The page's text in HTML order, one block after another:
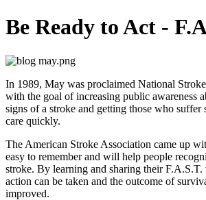
Be Ready to Act -
In 1989, May was proclaimed National
with the goal of increasing public awareness
signs of a stroke and getting those who suffer
care quickly.
The American Stroke Association came up
easy to remember and will help people
stroke. By learning and sharing their
action can be taken and the outcome of
improved.